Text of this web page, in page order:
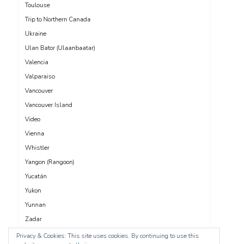
Toulouse
Trip to Northern Canada
Ukraine
Ulan Bator (Ulaanbaatar)
Valencia
Valparaiso
Vancouver
Vancouver Island
Video
Vienna
Whistler
Yangon (Rangoon)
Yucatán
Yukon
Yunnan
Zadar
Privacy & Cookies: This site uses cookies. By continuing to use this